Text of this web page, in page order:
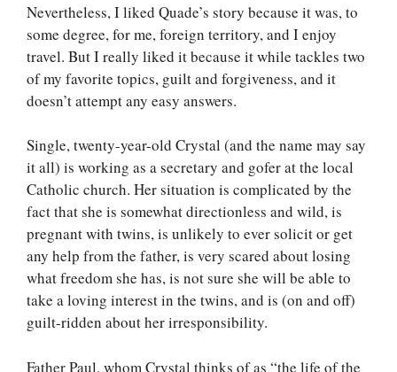
Nevertheless, I liked Quade’s story because it was, to
some degree, for me, foreign territory, and I enjoy
travel. But I really liked it because it while tackles two
of my favorite topics, guilt and forgiveness, and it
doesn’t attempt any easy answers.
Single, twenty-year-old Crystal (and the name may say
it all) is working as a secretary and gofer at the local
Catholic church. Her situation is complicated by the
fact that she is somewhat directionless and wild, is
pregnant with twins, is unlikely to ever solicit or get
any help from the father, is very scared about losing
what freedom she has, is not sure she will be able to
take a loving interest in the twins, and is (on and off)
guilt-ridden about her irresponsibility.
Father Paul, whom Crystal thinks of as “the life of the